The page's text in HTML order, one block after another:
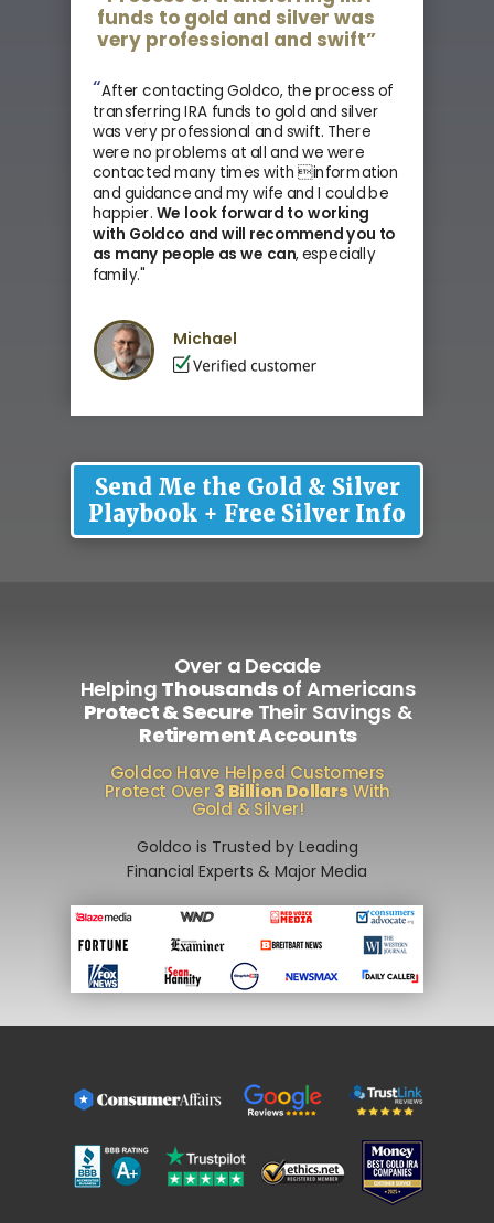
“After contacting Goldco, the process of
transferring IRA funds to gold and silver
was very professional and swift. There
were no problems at all and we were
contacted many times with information
and guidance and my wife and I could be
happier. We look forward to working
with Goldco and will recommend you to
as many people as we can, especially
family."
funds to gold and silver was
very professional and swift”
Michael
Send Me the Gold & Silver
Playbook + Free Silver Info
Goldco is Trusted by Leading
Financial Experts & Major Media
Over a Decade
HelpingThousandsof Americans
Protect & SecureTheir Savings &
Retirement Accounts
Goldco Have Helped Customers
Protect Over 3 Billion DollarsWith
Gold & Silver!